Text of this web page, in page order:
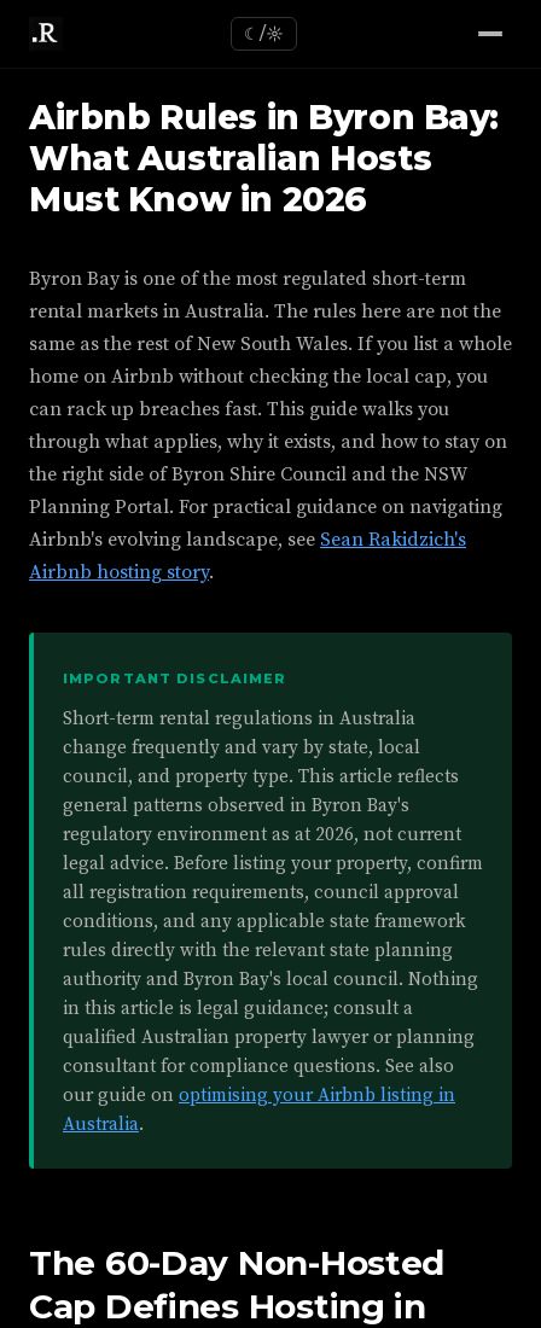
☾/☼
Airbnb Rules in Byron Bay:
What Australian Hosts
Must Know in 2026
Byron Bay is one of the most regulated short-term
rental markets in Australia. The rules here are not the
same as the rest of New South Wales. If you list a whole
home on Airbnb without checking the local cap, you
can rack up breaches fast. This guide walks you
through what applies, why it exists, and how to stay on
the right side of Byron Shire Council and the NSW
Planning Portal. For practical guidance on navigating
Airbnb's evolving landscape, see Sean Rakidzich's
Airbnb hosting story.
IMPORTANT DISCLAIMER
Short-term rental regulations in Australia
change frequently and vary by state, local
council, and property type. This article reflects
general patterns observed in Byron Bay's
regulatory environment as at 2026, not current
legal advice. Before listing your property, confirm
all registration requirements, council approval
conditions, and any applicable state framework
rules directly with the relevant state planning
authority and Byron Bay's local council. Nothing
in this article is legal guidance; consult a
qualified Australian property lawyer or planning
consultant for compliance questions. See also
our guide on optimising your Airbnb listing in
Australia.
The 60-Day Non-Hosted
Cap Defines Hosting in